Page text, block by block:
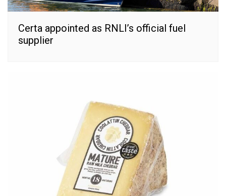
Certa appointed as RNLI’s official fuel
supplier